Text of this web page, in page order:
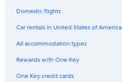
Domestic flights
Car rentals in United States of America
All accommodation types
Rewards with One Key
One Key credit cards